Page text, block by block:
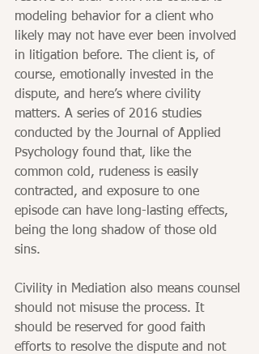
modeling behavior for a client who
likely may not have ever been involved
in litigation before. The client is, of
course, emotionally invested in the
dispute, and here’s where civility
matters. A series of 2016 studies
conducted by the Journal of Applied
Psychology found that, like the
common cold, rudeness is easily
contracted, and exposure to one
episode can have long-lasting effects,
being the long shadow of those old
sins.
Civility in Mediation also means counsel
should not misuse the process. It
should be reserved for good faith
efforts to resolve the dispute and not